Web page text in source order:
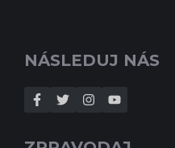
NÁSLEDUJ NÁS